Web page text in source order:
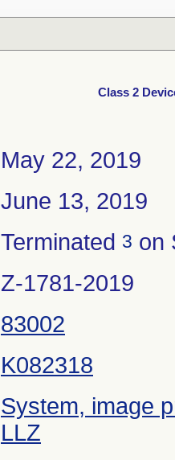
Class 2
May 22, 2019
June 13, 2019
Terminated 3 on
Z-1781-2019
83002
K082318
System, image
LLZ